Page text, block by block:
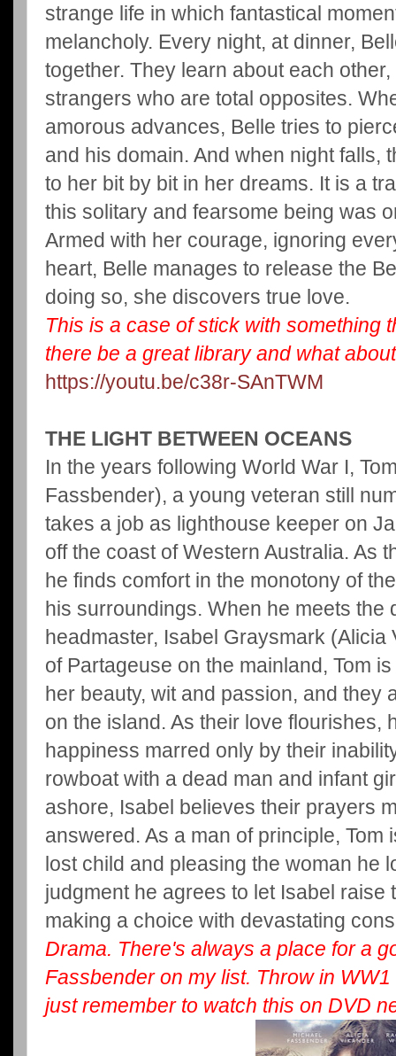
strange life in which fantastical
melancholy. Every night, at dinner,
together. They learn about each
strangers who are total opposites.
amorous advances, Belle tries to
and his domain. And when night falls,
to her bit by bit in her dreams. It is a
this solitary and fearsome being was
Armed with her courage, ignoring
heart, Belle manages to release the
doing so, she discovers true love.
This is a case of stick with something
there be a great library and what
https://youtu.be/c38r-SAnTWM
THE LIGHT BETWEEN OCEANS
In the years following World War I,
Fassbender), a young veteran still
takes a job as lighthouse keeper on
off the coast of Western Australia. As
he finds comfort in the monotony of
his surroundings. When he meets the
headmaster, Isabel Graysmark (Alicia
of Partageuse on the mainland, Tom
her beauty, wit and passion, and they
on the island. As their love flourishes,
happiness marred only by their
rowboat with a dead man and infant
ashore, Isabel believes their prayers
answered. As a man of principle,
lost child and pleasing the woman he
judgment he agrees to let Isabel raise
making a choice with devastating
Drama. There's always a place for a
Fassbender on my list. Throw in
just remember to watch this on DVD